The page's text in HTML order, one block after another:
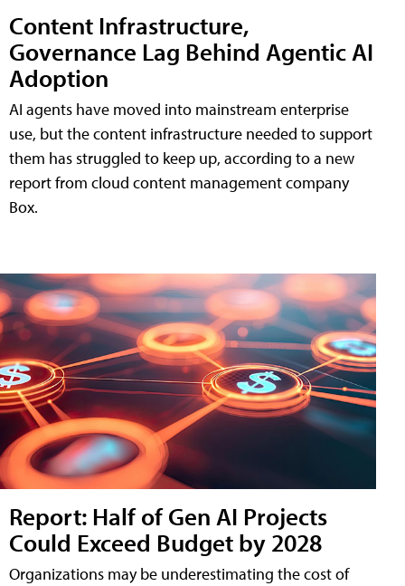
Content Infrastructure,
Governance Lag Behind Agentic AI
Adoption
AI agents have moved into mainstream enterprise
use, but the content infrastructure needed to support
them has struggled to keep up, according to a new
report from cloud content management company
Box.
Report: Half of Gen AI Projects
Could Exceed Budget by 2028
Organizations may be underestimating the cost of